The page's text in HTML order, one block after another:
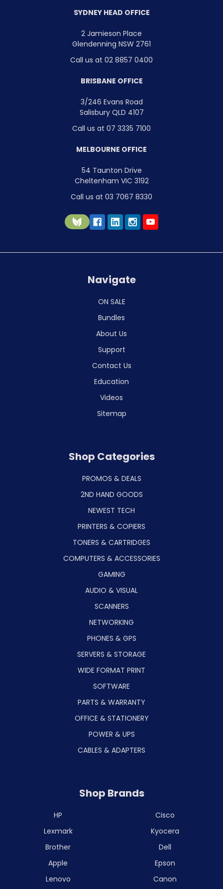
SYDNEY HEAD OFFICE
2 Jamieson Place
Glendenning NSW 2761
Call us at 02 8857 0400
BRISBANE OFFICE
3/246 Evans Road
Salisbury QLD 4107
Call us at 07 3335 7100
MELBOURNE OFFICE
54 Taunton Drive
Cheltenham VIC 3192
Call us at 03 7067 8330
Navigate
ON SALE
Bundles
About Us
Support
Contact Us
Education
Videos
Sitemap
Shop Categories
PROMOS & DEALS
2ND HAND GOODS
NEWEST TECH
PRINTERS & COPIERS
TONERS & CARTRIDGES
COMPUTERS & ACCESSORIES
GAMING
AUDIO & VISUAL
SCANNERS
NETWORKING
PHONES & GPS
SERVERS & STORAGE
WIDE FORMAT PRINT
SOFTWARE
PARTS & WARRANTY
OFFICE & STATIONERY
POWER & UPS
CABLES & ADAPTERS
Shop Brands
HP
Lexmark
Brother
Apple
Lenovo
Cisco
Kyocera
Dell
Epson
Canon